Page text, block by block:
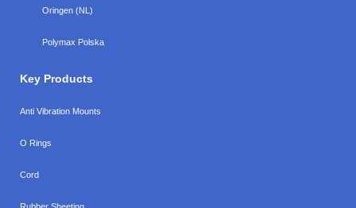
Oringen (NL)
Polymax Polska
Key Products
Anti Vibration Mounts
O Rings
Cord